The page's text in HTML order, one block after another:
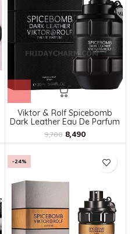
Viktor & Rolf Spicebomb
Dark Leather Eau De Parfum
For Men
9,700 8,490
-24%